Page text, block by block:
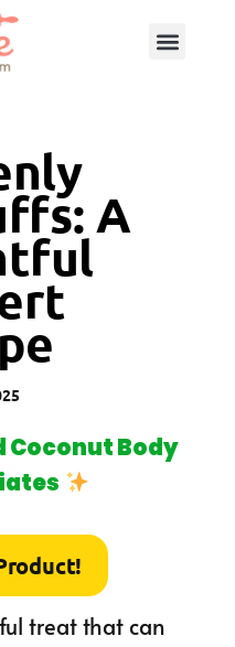
A
Coconut Body
treat that can